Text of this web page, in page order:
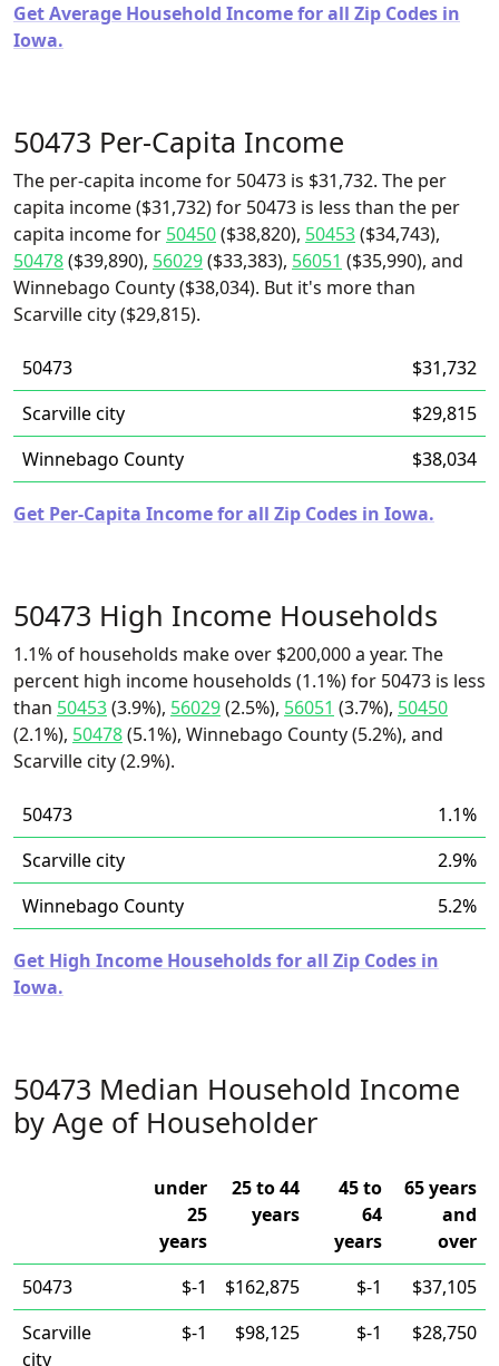
Get Average Household Income for all Zip Codes in
Iowa.
50473 Per-Capita Income
The per-capita income for 50473 is $31,732. The per
capita income ($31,732) for 50473 is less than the per
capita income for 50450($38,820), 50453($34,743),
50478($39,890), 56029($33,383), 56051 ($35,990), and
Winnebago County ($38,034). But it's more than
Scarville city ($29,815).
50473
$31,732
Scarville city
$29,815
Winnebago County
$38,034
Get Per-Capita Income for all Zip Codes in Iowa.
50473 High Income Households
1.1% of households make over $200,000 a year. The
percent high income households (1.1%) for 50473 is less
than 50453(3.9%), 56029(2.5%), 56051 (3.7%), 50450
(2.1%), 50478(5.1%), Winnebago County (5.2%), and
Scarville city (2.9%).
50473
1.1%
Scarville city
2.9%
Winnebago County
5.2%
Get High Income Households for all Zip Codes in
Iowa.
50473 Median Household Income
by Age of Householder
under
25
years
25 to 44
years
45 to
64
years
65 years
and
over
50473
$-1 $162,875 $-1
$37,105
Scarville
city
$-1 $98,125 $-1 $28,750